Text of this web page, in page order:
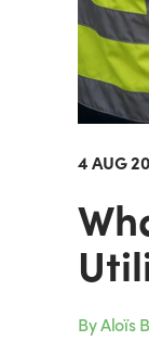
4 AUG
By Aloïs